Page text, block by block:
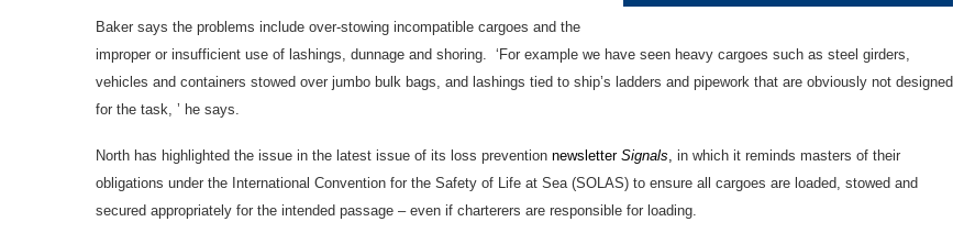
Baker says the problems include over-stowing incompatible cargoes and the
improper or insufficient use of lashings, dunnage and shoring. ‘For example we have seen heavy cargoes such as steel girders,
vehicles and containers stowed over jumbo bulk bags, and lashings tied to ship’s ladders and pipework that are obviously not designed
for the task, ’ he says.
North has highlighted the issue in the latest issue of its loss prevention newsletter Signals, in which it reminds masters of their
obligations under the International Convention for the Safety of Life at Sea (SOLAS) to ensure all cargoes are loaded, stowed and
secured appropriately for the intended passage – even if charterers are responsible for loading.